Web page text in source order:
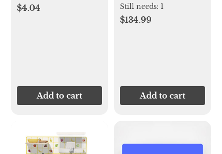
$4.04
Add to cart
Playmat
Still needs: 1
$134.99
Add to cart